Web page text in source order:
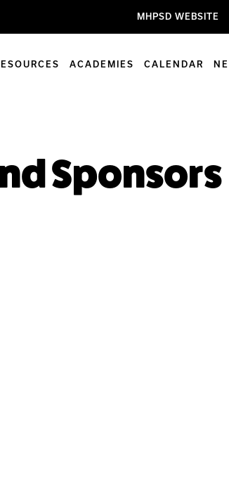
MHPSD WEBSITE
ACADEMIES CALENDAR
Sponsors